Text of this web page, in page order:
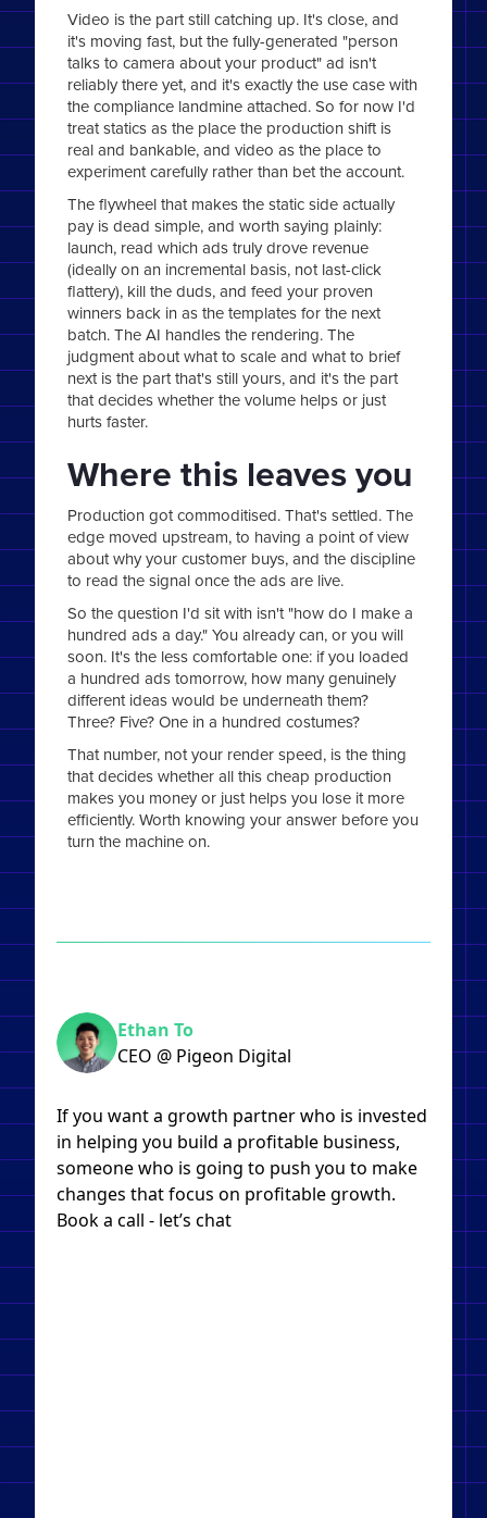
Video is the part still catching up. It's close, and
it's moving fast, but the fully-generated "person
talks to camera about your product" ad isn't
reliably there yet, and it's exactly the use case with
the compliance landmine attached. So for now I'd
treat statics as the place the production shift is
real and bankable, and video as the place to
experiment carefully rather than bet the account.
The flywheel that makes the static side actually
pay is dead simple, and worth saying plainly:
launch, read which ads truly drove revenue
(ideally on an incremental basis, not last-click
flattery), kill the duds, and feed your proven
winners back in as the templates for the next
batch. The AI handles the rendering. The
judgment about what to scale and what to brief
next is the part that's still yours, and it's the part
that decides whether the volume helps or just
hurts faster.
Where this leaves you
Production got commoditised. That's settled. The
edge moved upstream, to having a point of view
about why your customer buys, and the discipline
to read the signal once the ads are live.
So the question I'd sit with isn't "how do I make a
hundred ads a day." You already can, or you will
soon. It's the less comfortable one: if you loaded
a hundred ads tomorrow, how many genuinely
different ideas would be underneath them?
Three? Five? One in a hundred costumes?
That number, not your render speed, is the thing
that decides whether all this cheap production
makes you money or just helps you lose it more
efficiently. Worth knowing your answer before you
turn the machine on.
Ethan To
CEO @ Pigeon Digital
If you want a growth partner who is invested
in helping you build a profitable business,
someone who is going to push you to make
changes that focus on profitable growth.
Book a call - let’s chat​